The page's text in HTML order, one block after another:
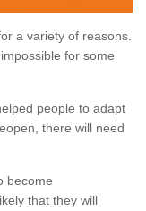
a variety of reasons.
for some
people to adapt
there will need
become
that they will